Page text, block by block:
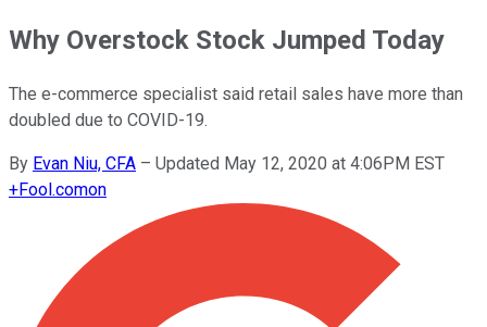
Why Overstock Stock Jumped Today
The e-commerce specialist said retail sales have more than
doubled due to COVID-19.
By Evan Niu, CFA – Updated May 12, 2020 at 4:06PM EST
+Fool.comon